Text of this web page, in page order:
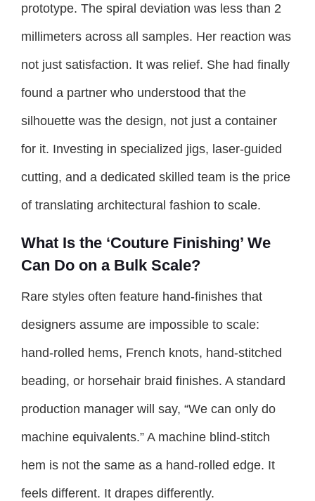
prototype. The spiral deviation was less than 2
millimeters across all samples. Her reaction was
not just satisfaction. It was relief. She had finally
found a partner who understood that the
silhouette was the design, not just a container
for it. Investing in specialized jigs, laser-guided
cutting, and a dedicated skilled team is the price
of translating architectural fashion to scale.
What Is the ‘Couture Finishing’ We
Can Do on a Bulk Scale?
Rare styles often feature hand-finishes that
designers assume are impossible to scale:
hand-rolled hems, French knots, hand-stitched
beading, or horsehair braid finishes. A standard
production manager will say, “We can only do
machine equivalents.” A machine blind-stitch
hem is not the same as a hand-rolled edge. It
feels different. It drapes differently.